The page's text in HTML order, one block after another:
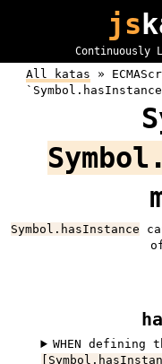
js
Continuously
All katas »
Symbol.hasInstance
WHEN defining